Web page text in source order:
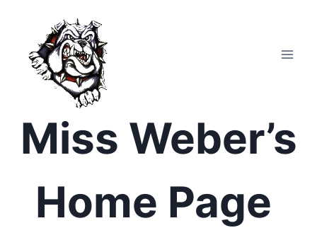
content
Miss Weber’s
Home Page